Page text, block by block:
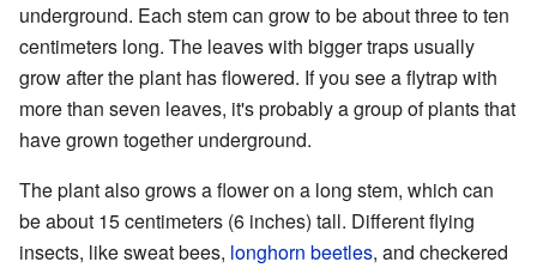
underground. Each stem can grow to be about three to ten
centimeters long. The leaves with bigger traps usually
grow after the plant has flowered. If you see a flytrap with
more than seven leaves, it's probably a group of plants that
have grown together underground.
The plant also grows a flower on a long stem, which can
be about 15 centimeters (6 inches) tall. Different flying
insects, like sweat bees, longhorn beetles, and checkered